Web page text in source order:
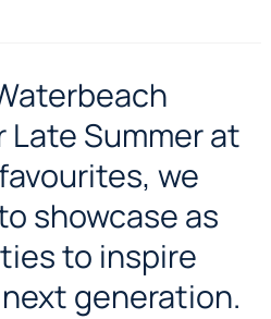
Summer at
we
showcase as
to inspire
generation.